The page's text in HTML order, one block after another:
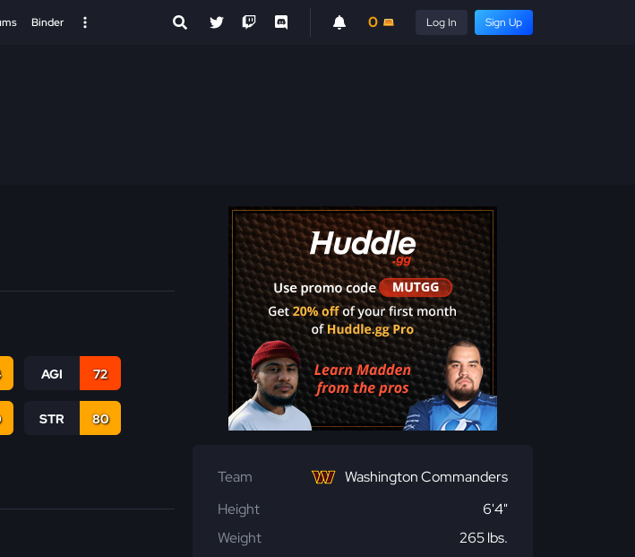
Binder 0 Log In Sign Up
AGI 72
STR 80
Team
Washington Commanders
Height
6'4"
Weight
265 lbs.